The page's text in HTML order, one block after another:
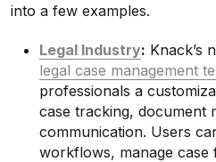
into a few examples.
Legal Industry: Knack’s
legal case management
professionals a
case tracking, document
communication. Users
workflows, manage case